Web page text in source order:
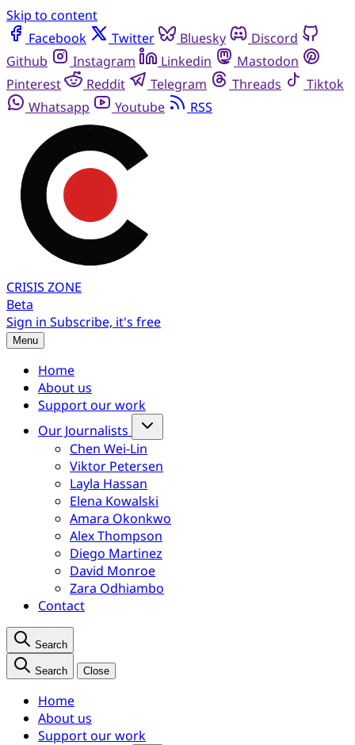
Skip to content
Facebook
Twitter Bluesky
Discord
Github
Instagram Linkedin
Mastodon
Pinterest
Reddit Telegram Threads
Tiktok
Whatsapp
Youtube RSS
CRISIS ZONE
Beta
Sign in Subscribe, it's free
Menu
Home
About us
Support our work
Our Journalists
Chen Wei-Lin
Viktor Petersen
Layla Hassan
Elena Kowalski
Amara Okonkwo
Alex Thompson
Diego Martinez
David Monroe
Zara Odhiambo
Contact
Search
Search Close
Home
About us
Support our work